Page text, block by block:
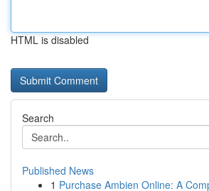
HTML is disabled
Search
Published News
1 Purchase Ambien Online: A